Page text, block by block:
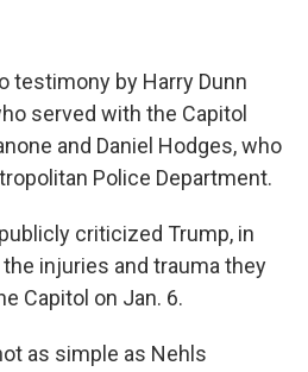
testimony by Harry Dunn
served with the Capitol
and Daniel Hodges, who
Police Department.
criticized Trump, in
injuries and trauma they
Capitol on Jan. 6.
as simple as Nehls